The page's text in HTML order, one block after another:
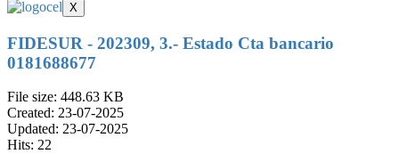
X
FIDESUR - 202309, 3.- Estado Cta bancario
0181688677
File size: 448.63 KB
Created: 23-07-2025
Updated: 23-07-2025
Hits: 22